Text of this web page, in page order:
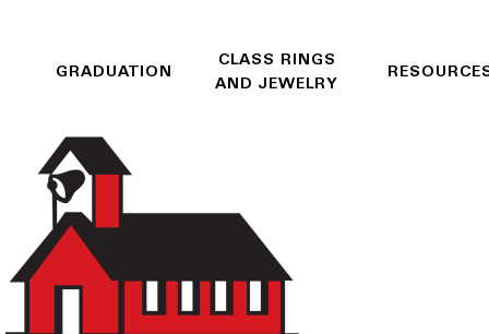
GRADUATION
CLASS RINGS
AND JEWELRY